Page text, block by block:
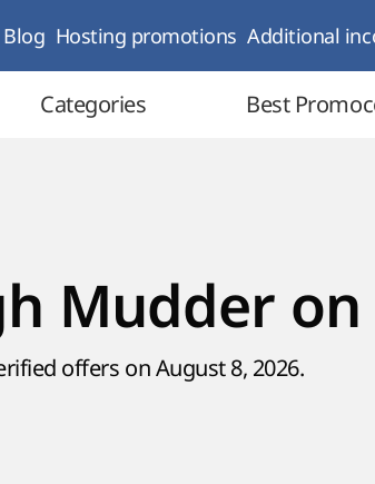
Blog Hosting promotions Additional
Categories Best
Mudder
offers on August 8, 2026.